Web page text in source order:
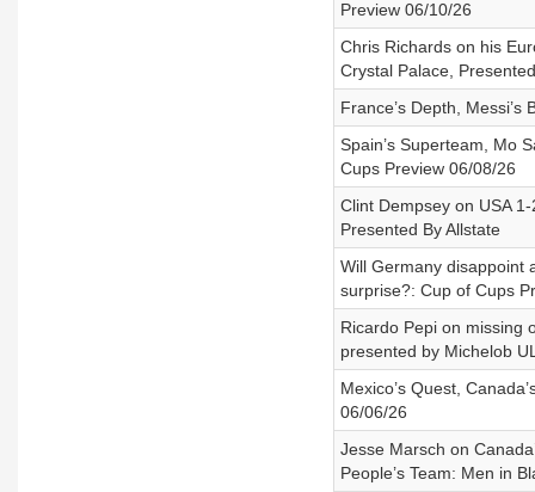
Preview 06/10/26
Chris Richards on his
Crystal Palace,
France’s Depth,
Spain’s Superteam, Mo
Cups Preview 06/08/26
Clint Dempsey on USA
Presented By Allstate
Will Germany disappoint
surprise?: Cup of Cups
Ricardo Pepi on missing
presented by Michelob
Mexico’s Quest,
06/06/26
Jesse Marsch on
People’s Team: Men in